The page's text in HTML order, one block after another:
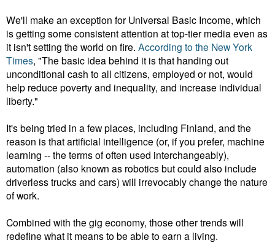
We'll make an exception for Universal Basic Income, which
is getting some consistent attention at top-tier media even as
it isn't setting the world on fire. According to the New York
Times, "The basic idea behind it is that handing out
unconditional cash to all citizens, employed or not, would
help reduce poverty and inequality, and increase individual
liberty."
It's being tried in a few places, including Finland, and the
reason is that artificial intelligence (or, if you prefer, machine
learning -- the terms of often used interchangeably),
automation (also known as robotics but could also include
driverless trucks and cars) will irrevocably change the nature
of work.
Combined with the gig economy, those other trends will
redefine what it means to be able to earn a living.